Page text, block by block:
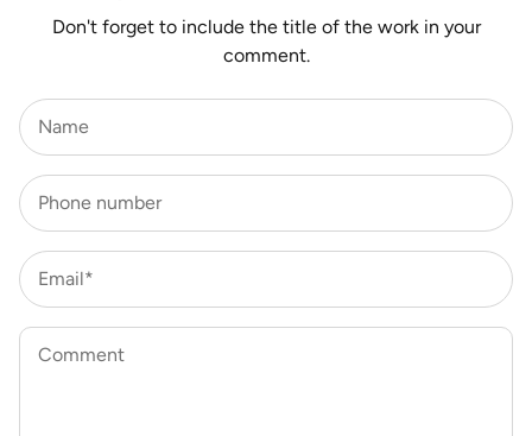
Don't forget to include the title of the work in your
comment.
Name
Phone number
Email*
Comment